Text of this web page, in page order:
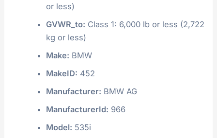
or less)
GVWR_to: Class 1: 6,000 lb or less (2,722
kg or less)
Make: BMW
MakeID: 452
Manufacturer: BMW AG
ManufacturerId: 966
Model: 535i